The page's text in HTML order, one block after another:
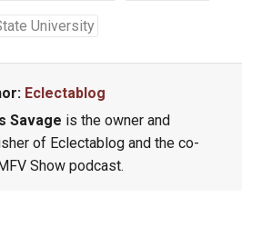
University
Eclectablog
Savage is the owner and
of Eclectablog and the co-
Show podcast.